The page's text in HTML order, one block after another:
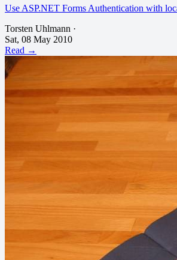
Use ASP.NET Forms Authentication with
Torsten Uhlmann ·
Sat, 08 May 2010
Read →